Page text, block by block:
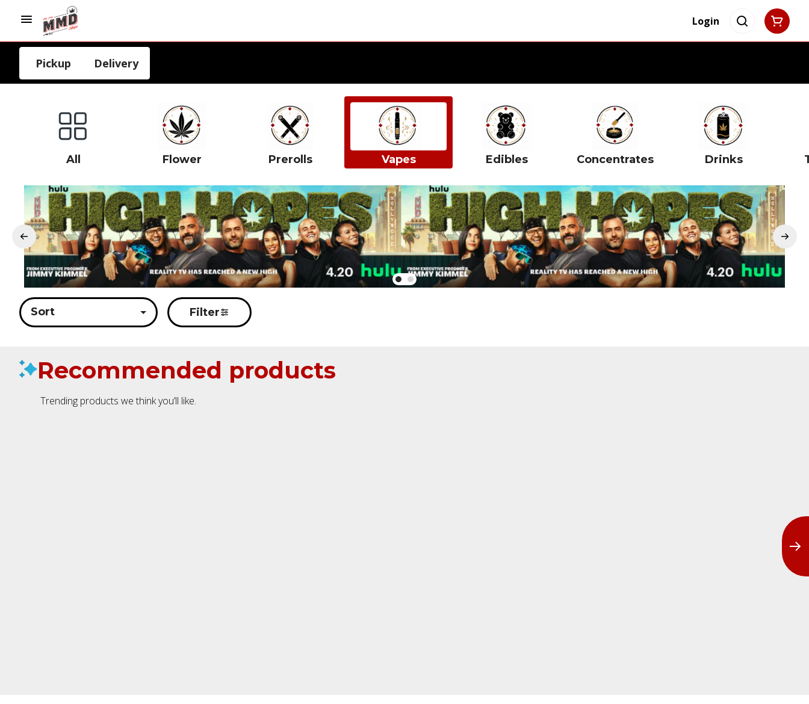
Login
Pickup Delivery
All Flower Prerolls Vapes Edibles Concentrates Drinks
Sort Filter
Recommended products
Trending products we think you’ll like.